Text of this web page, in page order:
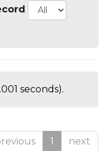
seconds).
1 next